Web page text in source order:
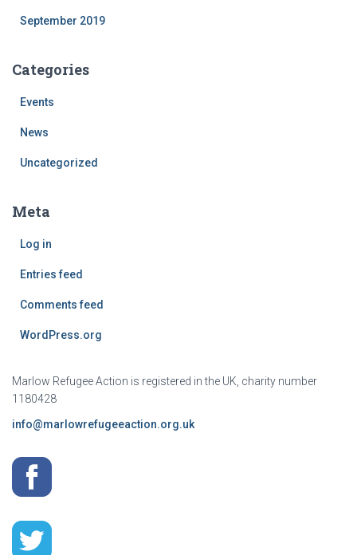
September 2019
Categories
Events
News
Uncategorized
Meta
Log in
Entries feed
Comments feed
WordPress.org
Marlow Refugee Action is registered in the UK, charity number
1180428
info@marlowrefugeeaction.org.uk